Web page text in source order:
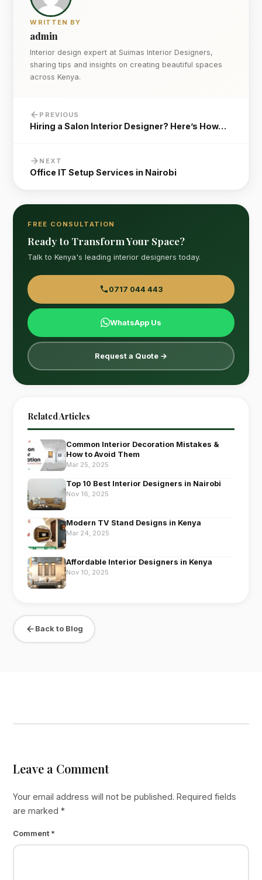
WRITTEN BY
admin
Interior design expert at Suimas Interior Designers,
sharing tips and insights on creating beautiful spaces
across Kenya.
PREVIOUS
Hiring a Salon Interior Designer? Here’s How…
NEXT
Office IT Setup Services in Nairobi
FREE CONSULTATION
Ready to Transform Your Space?
Talk to Kenya's leading interior designers today.
0717 044 443
WhatsApp Us
Request a Quote →
Related Articles
Common Interior Decoration Mistakes &
How to Avoid Them
Mar 25, 2025
Top 10 Best Interior Designers in Nairobi
Nov 16, 2025
Modern TV Stand Designs in Kenya
Mar 24, 2025
Affordable Interior Designers in Kenya
Nov 10, 2025
Back to Blog
Leave a Comment
Your email address will not be published. Required fields
are marked*
Comment *